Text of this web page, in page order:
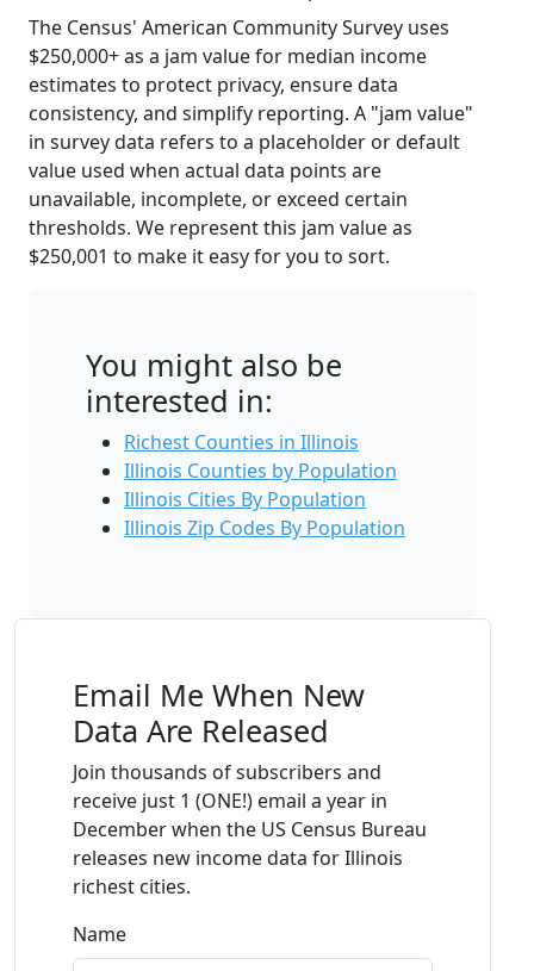
The Census' American Community Survey uses
$250,000+ as a jam value for median income
estimates to protect privacy, ensure data
consistency, and simplify reporting. A "jam value"
in survey data refers to a placeholder or default
value used when actual data points are
unavailable, incomplete, or exceed certain
thresholds. We represent this jam value as
$250,001 to make it easy for you to sort.
You might also be
interested in:
Richest Counties in Illinois
Illinois Counties by Population
Illinois Cities By Population
Illinois Zip Codes By Population
Email Me When New
Data Are Released
Join thousands of subscribers and
receive just 1 (ONE!) email a year in
December when the US Census Bureau
releases new income data for Illinois
richest cities.
Name